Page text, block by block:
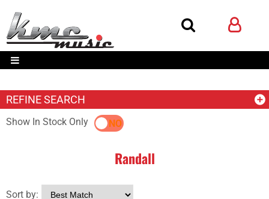
REFINE SEARCH
Show In Stock OnlyYES NO
Randall
Sort by: